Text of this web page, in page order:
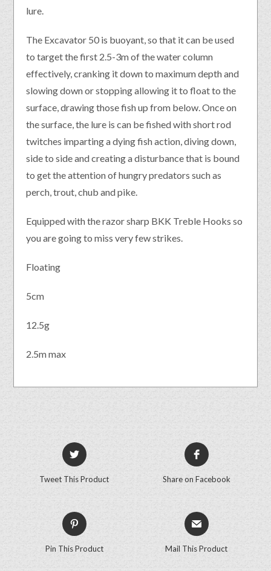
lure.
The Excavator 50 is buoyant, so that it can be used
to target the first 2.5-3m of the water column
effectively, cranking it down to maximum depth and
slowing down or stopping allowing it to float to the
surface, drawing those fish up from below. Once on
the surface, the lure is can be fished with short rod
twitches imparting a dying fish action, diving down,
side to side and creating a disturbance that is bound
to get the attention of hungry predators such as
perch, trout, chub and pike.
Equipped with the razor sharp BKK Treble Hooks so
you are going to miss very few strikes.
Floating
5cm
12.5g
2.5m max
Tweet This Product Share on Facebook
Pin This Product Mail This Product